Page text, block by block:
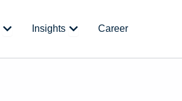
Open About us
Insights Open Insights
Career